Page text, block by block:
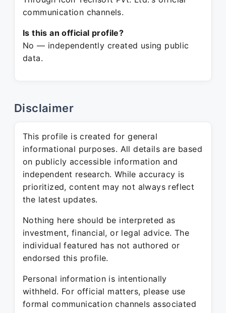
communication channels.
Is this an official profile?
No — independently created using public
data.
Disclaimer
This profile is created for general
informational purposes. All details are based
on publicly accessible information and
independent research. While accuracy is
prioritized, content may not always reflect
the latest updates.
Nothing here should be interpreted as
investment, financial, or legal advice. The
individual featured has not authored or
endorsed this profile.
Personal information is intentionally
withheld. For official matters, please use
formal communication channels associated